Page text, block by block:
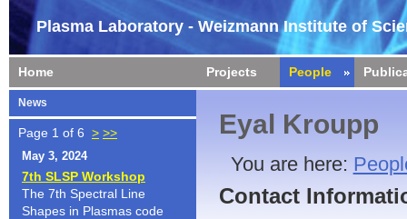
Plasma Laboratory - Weizmann Institute of
Home Projects People
News
Page 1 of 6 > >>
May 3, 2024
7th SLSP Workshop
The 7th Spectral Line
Shapes in Plasmas code
Eyal Kroupp
You are here:
Contact